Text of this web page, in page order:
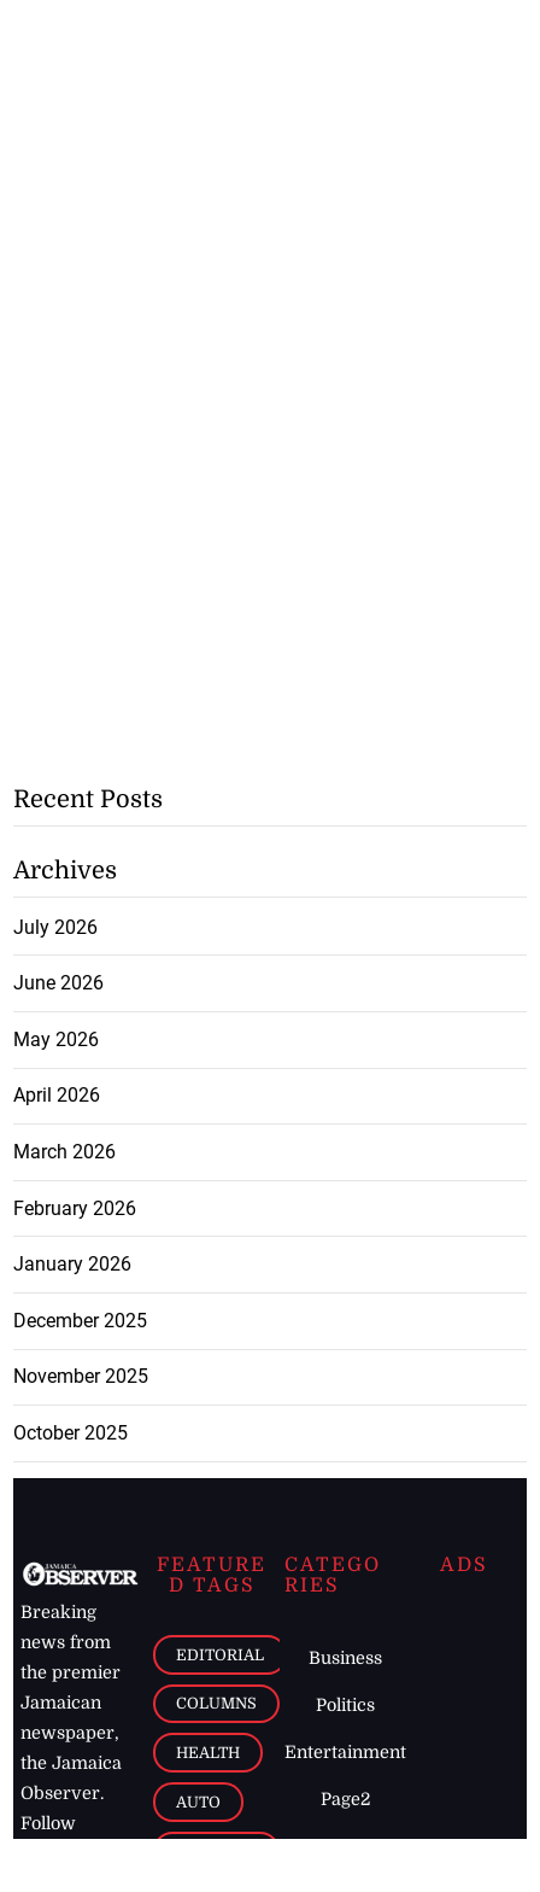
Recent Posts
Archives
July 2026
June 2026
May 2026
April 2026
March 2026
February 2026
January 2026
December 2025
November 2025
October 2025
Breaking
news from
the premier
Jamaican
newspaper,
the Jamaica
Observer.
Follow
FEATURE
D TAGS
EDITORIAL
COLUMNS
HEALTH
AUTO
CATEGO
RIES
Business
Politics
Entertainment
Page2
ADS